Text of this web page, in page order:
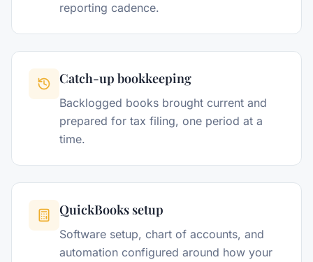
reporting cadence.
Catch-up bookkeeping
Backlogged books brought current and
prepared for tax filing, one period at a
time.
QuickBooks setup
Software setup, chart of accounts, and
automation configured around how your